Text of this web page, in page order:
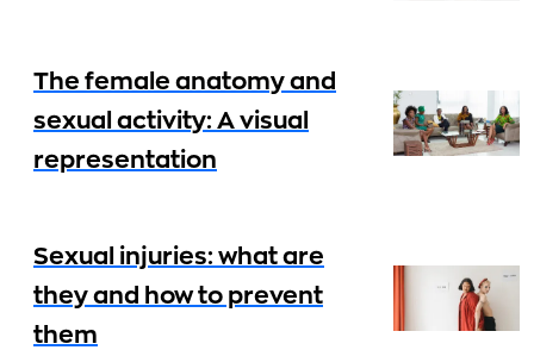
The female anatomy and
sexual activity: A visual
representation
Sexual injuries: what are
they and how to prevent
them